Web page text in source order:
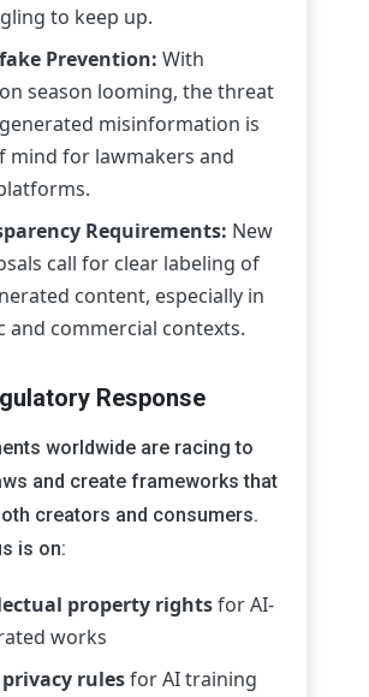
to keep up.
Prevention: With
season looming, the threat
misinformation is
mind for lawmakers and
Requirements: New
call for clear labeling of
content, especially in
and commercial contexts.
Response
worldwide are racing to
and create frameworks that
creators and consumers.
is on:
property rightsfor AI-
works
rulesfor AI training